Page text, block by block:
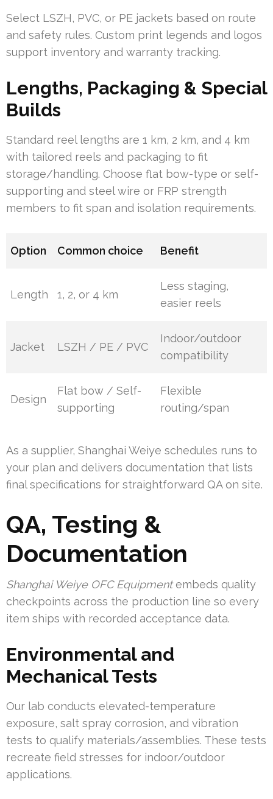
Select LSZH, PVC, or PE jackets based on route
and safety rules. Custom print legends and logos
support inventory and warranty tracking.
Lengths, Packaging & Special
Builds
Standard reel lengths are 1 km, 2 km, and 4 km
with tailored reels and packaging to fit
storage/handling. Choose flat bow-type or self-
supporting and steel wire or FRP strength
members to fit span and isolation requirements.
Option Common choice Benefit
Length 1, 2, or 4 km
Less staging,
easier reels
Jacket LSZH / PE / PVC
Indoor/outdoor
compatibility
Design
Flat bow / Self-
supporting
Flexible
routing/span
As a supplier, Shanghai Weiye schedules runs to
your plan and delivers documentation that lists
final specifications for straightforward QA on site.
QA, Testing &
Documentation
Shanghai Weiye OFC Equipmentembeds quality
checkpoints across the production line so every
item ships with recorded acceptance data.
Environmental and
Mechanical Tests
Our lab conducts elevated-temperature
exposure, salt spray corrosion, and vibration
tests to qualify materials/assemblies. These tests
recreate field stresses for indoor/outdoor
applications.